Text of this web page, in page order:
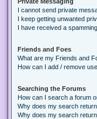
I cannot send private
I keep getting unwanted
I have received a
Friends and Foes
What are my Friends and
How can I add / remove
Searching the Forums
How can I search a forum
Why does my search
Why does my search